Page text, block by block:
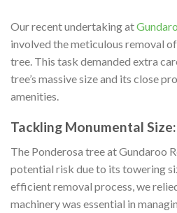
Our recent undertaking at
involved the meticulous removal
tree. This task demanded extra
tree’s massive size and its close
amenities.
Tackling Monumental
The Ponderosa tree at Gundaroo
potential risk due to its towering
efficient removal process, we
machinery was essential in